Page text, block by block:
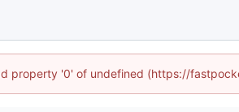
property '0' of undefined (https://